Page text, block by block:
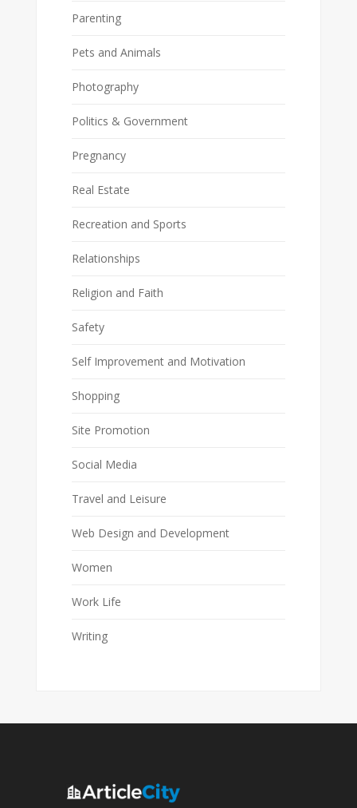
Parenting
Pets and Animals
Photography
Politics & Government
Pregnancy
Real Estate
Recreation and Sports
Relationships
Religion and Faith
Safety
Self Improvement and Motivation
Shopping
Site Promotion
Social Media
Travel and Leisure
Web Design and Development
Women
Work Life
Writing